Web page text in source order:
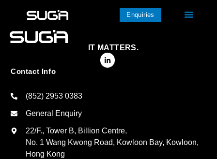
Enquiries
IT MATTERS.
Contact Info
(852) 2953 0383
General Enquiry
22/F., Tower B, Billion Centre,
No. 1 Wang Kwong Road, Kowloon Bay, Kowloon,
Hong Kong